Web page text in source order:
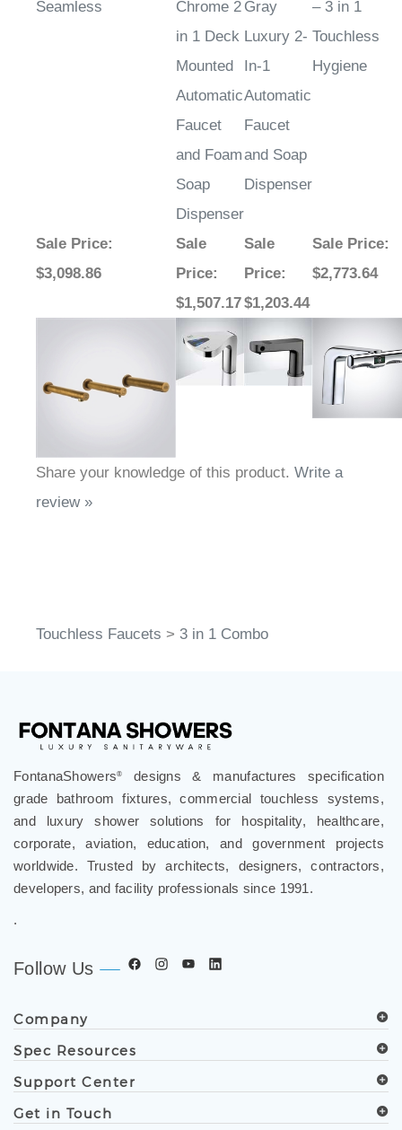
in 1 Deck
Mounted
Automatic
Faucet
and Foam
Soap
Dispenser
Luxury 2-
In-1
Automatic
Faucet
and Soap
Dispenser
Touchless
Hygiene
$3,098.86
Sale
Price
$1,507.17
Price
$1,203.44
$2,773.64
review »
grade bathroom fixtures, commercial touchless systems,
and luxury shower solutions for hospitality, healthcare,
corporate, aviation, education, and government projects
worldwide. Trusted by architects, designers, contractors,
developers, and facility professionals since 1991.
Spec Resources
Support Center
Get in Touch